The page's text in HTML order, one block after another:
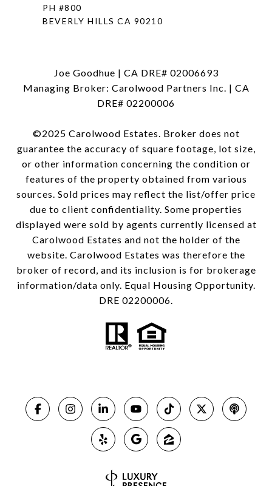
PH #800
BEVERLY HILLS CA 90210
Joe Goodhue | CA DRE# 02006693
Managing Broker: Carolwood Partners Inc. | CA
DRE# 02200006
©2025 Carolwood Estates. Broker does not
guarantee the accuracy of square footage, lot size,
or other information concerning the condition or
features of the property obtained from various
sources. Sold prices may reflect the list/offer price
due to client confidentiality. Some properties
displayed were sold by agents currently licensed at
Carolwood Estates and not the holder of the
website. Carolwood Estates was therefore the
broker of record, and its inclusion is for brokerage
information/data only. Equal Housing Opportunity.
DRE 02200006.